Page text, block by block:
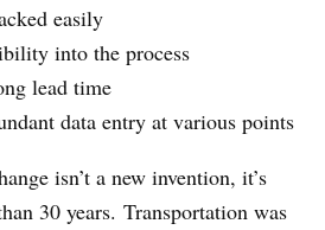
easily
into the process
lead time
data entry at various points
isn’t a new invention, it’s
30 years. Transportation was